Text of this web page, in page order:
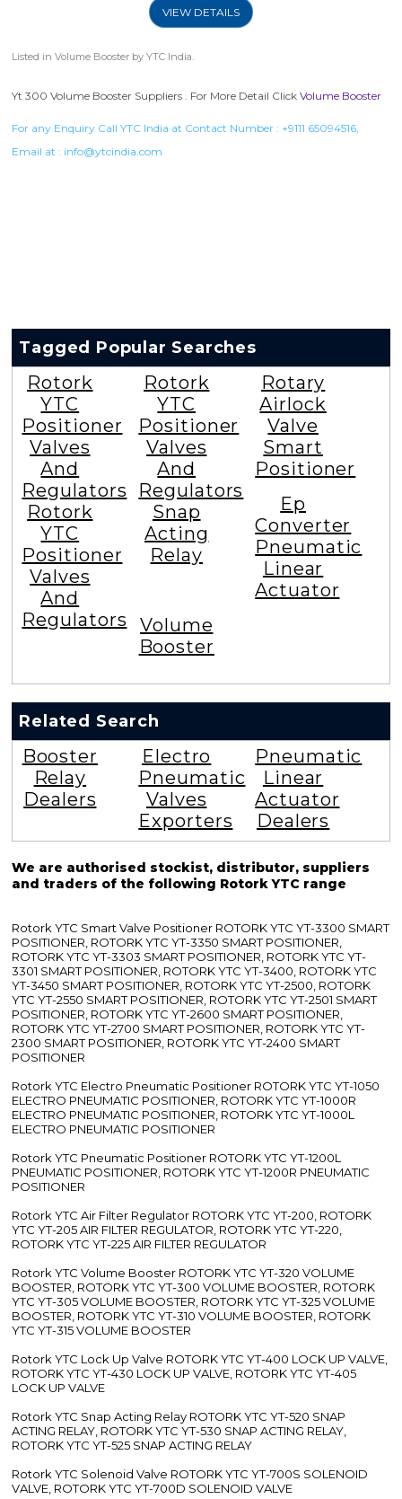
VIEW DETAILS
Listed inVolume Booster by YTC India.
Yt 300 Volume Booster Suppliers . For More Detail ClickVolume Booster
For any Enquiry Call YTC India at Contact Number : +9111 65094516,
Email at : info@ytcindia.com
Tagged Popular Searches
Rotork
YTC
Positioner
Valves
And
Regulators
Rotork
YTC
Positioner
Valves
And
Regulators
Rotork
YTC
Positioner
Valves
And
Regulators
Snap
Acting
Relay
Rotary
Airlock
Valve
Smart
Positioner
Ep
Converter
Pneumatic
Linear
Actuator
Volume
Booster
Related Search
Booster
Relay
Dealers
Electro
Pneumatic
Valves
Exporters
Pneumatic
Linear
Actuator
Dealers
We are authorised stockist, distributor, suppliers
and traders of the following Rotork YTC range
Rotork YTC Smart Valve Positioner ROTORK YTC YT-3300 SMART
POSITIONER, ROTORK YTC YT-3350 SMART POSITIONER,
ROTORK YTC YT-3303 SMART POSITIONER, ROTORK YTC YT-
3301 SMART POSITIONER, ROTORK YTC YT-3400, ROTORK YTC
YT-3450 SMART POSITIONER, ROTORK YTC YT-2500, ROTORK
YTC YT-2550 SMART POSITIONER, ROTORK YTC YT-2501 SMART
POSITIONER, ROTORK YTC YT-2600 SMART POSITIONER,
ROTORK YTC YT-2700 SMART POSITIONER, ROTORK YTC YT-
2300 SMART POSITIONER, ROTORK YTC YT-2400 SMART
POSITIONER
Rotork YTC Electro Pneumatic Positioner ROTORK YTC YT-1050
ELECTRO PNEUMATIC POSITIONER, ROTORK YTC YT-1000R
ELECTRO PNEUMATIC POSITIONER, ROTORK YTC YT-1000L
ELECTRO PNEUMATIC POSITIONER
Rotork YTC Pneumatic Positioner ROTORK YTC YT-1200L
PNEUMATIC POSITIONER, ROTORK YTC YT-1200R PNEUMATIC
POSITIONER
Rotork YTC Air Filter Regulator ROTORK YTC YT-200, ROTORK
YTC YT-205 AIR FILTER REGULATOR, ROTORK YTC YT-220,
ROTORK YTC YT-225 AIR FILTER REGULATOR
Rotork YTC Volume Booster ROTORK YTC YT-320 VOLUME
BOOSTER, ROTORK YTC YT-300 VOLUME BOOSTER, ROTORK
YTC YT-305 VOLUME BOOSTER, ROTORK YTC YT-325 VOLUME
BOOSTER, ROTORK YTC YT-310 VOLUME BOOSTER, ROTORK
YTC YT-315 VOLUME BOOSTER
Rotork YTC Lock Up Valve ROTORK YTC YT-400 LOCK UP VALVE,
ROTORK YTC YT-430 LOCK UP VALVE, ROTORK YTC YT-405
LOCK UP VALVE
Rotork YTC Snap Acting Relay ROTORK YTC YT-520 SNAP
ACTING RELAY, ROTORK YTC YT-530 SNAP ACTING RELAY,
ROTORK YTC YT-525 SNAP ACTING RELAY
Rotork YTC Solenoid Valve ROTORK YTC YT-700S SOLENOID
VALVE, ROTORK YTC YT-700D SOLENOID VALVE